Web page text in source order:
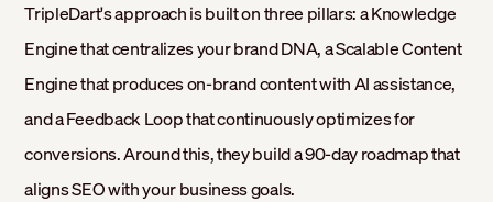
TripleDart's approach is built on three pillars: a Knowledge
Engine that centralizes your brand DNA, a Scalable Content
Engine that produces on-brand content with AI assistance,
and a Feedback Loop that continuously optimizes for
conversions. Around this, they build a 90-day roadmap that
aligns SEO with your business goals.